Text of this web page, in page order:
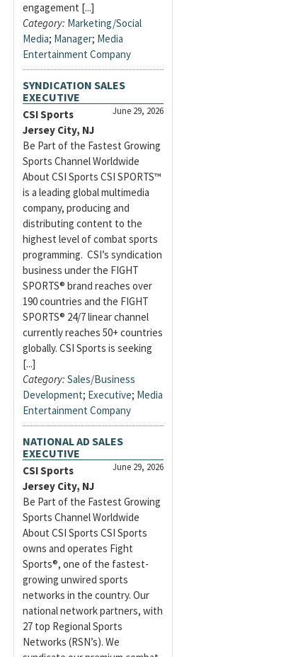
engagement [...]
Category: Marketing/Social
Media; Manager; Media
Entertainment Company
SYNDICATION SALES
EXECUTIVE
June 29, 2026
CSI Sports
Jersey City, NJ
Be Part of the Fastest Growing
Sports Channel Worldwide
About CSI Sports CSI SPORTS™
is a leading global multimedia
company, producing and
distributing content to the
highest level of combat sports
programming. CSI’s syndication
business under the FIGHT
SPORTS® brand reaches over
190 countries and the FIGHT
SPORTS® 24/7 linear channel
currently reaches 50+ countries
globally. CSI Sports is seeking
[...]
Category: Sales/Business
Development; Executive; Media
Entertainment Company
NATIONAL AD SALES
EXECUTIVE
June 29, 2026
CSI Sports
Jersey City, NJ
Be Part of the Fastest Growing
Sports Channel Worldwide
About CSI Sports CSI Sports
owns and operates Fight
Sports®, one of the fastest-
growing unwired sports
networks in the country. Our
national network partners, with
27 top Regional Sports
Networks (RSN’s). We